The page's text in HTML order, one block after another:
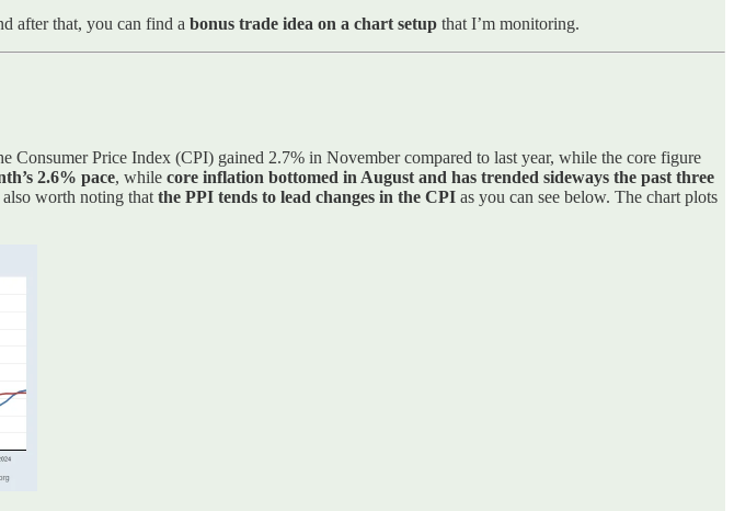
after that, you can find a bonus trade idea on a chart setup that I’m monitoring.
Consumer Price Index (CPI) gained 2.7% in November compared to last year, while the core figure
2.6% pace, while core inflation bottomed in August and has trended sideways the past three
worth noting that the PPI tends to lead changes in the CPI as you can see below. The chart plots